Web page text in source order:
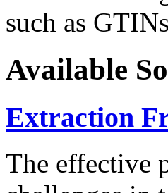
such as
Available
Extraction
The effective